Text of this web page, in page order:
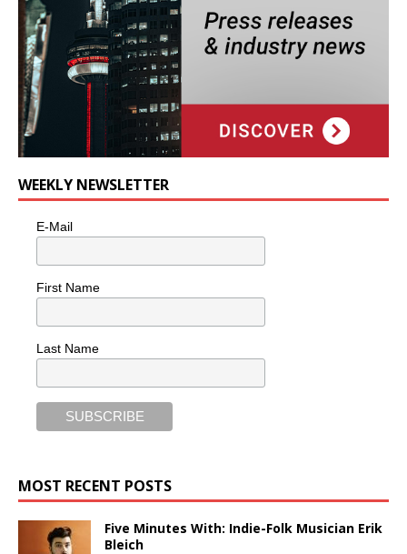
WEEKLY NEWSLETTER
E-Mail
First Name
Last Name
MOST RECENT POSTS
Five Minutes With: Indie-Folk Musician Erik
Bleich